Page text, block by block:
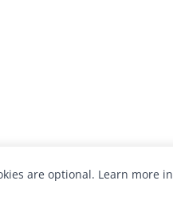
are optional. Learn more